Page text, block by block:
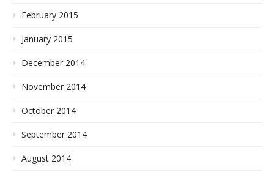
February 2015
January 2015
December 2014
November 2014
October 2014
September 2014
August 2014